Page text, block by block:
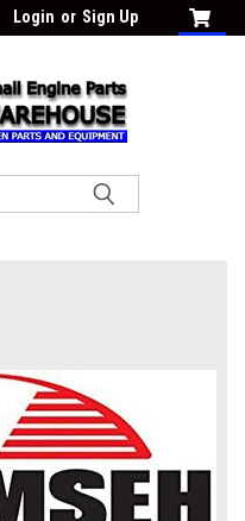
Login or Sign Up